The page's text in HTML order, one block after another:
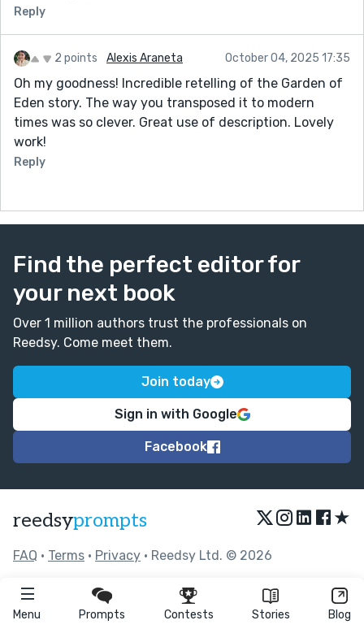
Menu Prompts Contests Stories Blog
Reply
2 points Alexis Araneta October 04, 2025 17:35
Oh my goodness! Incredible retelling of the Garden of
Eden story. The way you transposed it to modern
times was so clever. Great use of description. Lovely
work!
Reply
Find the perfect editor for
your next book
Over 1 million authors trust the professionals on
Reedsy. Come meet them.
Join today
Sign in with Google
Facebook
reedsyprompts ★
FAQ • Terms • Privacy • Reedsy Ltd. © 2026